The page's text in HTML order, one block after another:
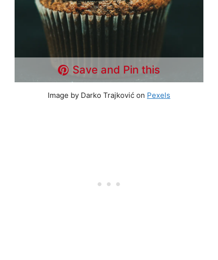
Save and Pin this
Image by Darko Trajković on Pexels